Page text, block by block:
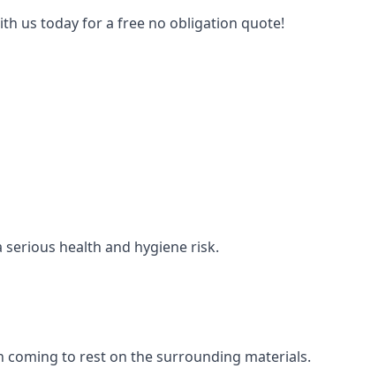
us today for a free no obligation quote!
health and hygiene risk.
coming to rest on the surrounding materials.